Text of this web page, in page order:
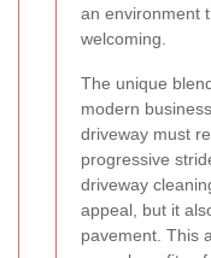
an environment
welcoming.
The unique
modern
driveway must
progressive
driveway
appeal, but it
pavement. This